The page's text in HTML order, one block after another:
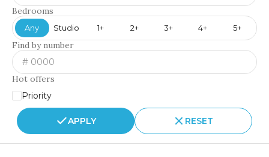
Bedrooms
Any Studio 1+ 2+ 3+ 4+ 5+
Find by number
Hot offers
Priority
APPLY RESET